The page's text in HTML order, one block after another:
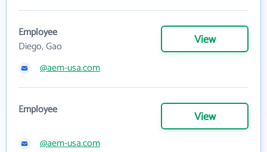
Employee
Diego, Gao
View
@aem-usa.com
Employee View
@aem-usa.com